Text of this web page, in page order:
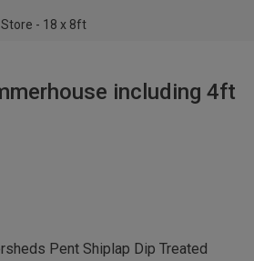
- 18 x 8ft
including 4ft
Pent Shiplap Dip Treated